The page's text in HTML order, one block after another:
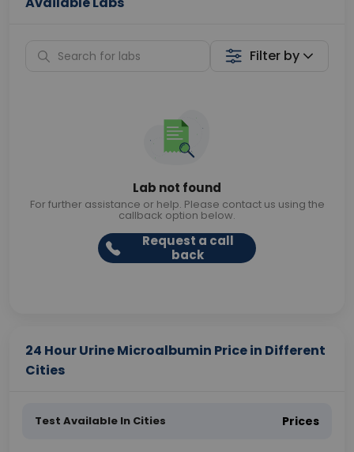
Filter by
Lab not found
For further assistance or help. Please contact us using the
callback option below.
Request a call
back
24 Hour Urine Microalbumin Price in Different
Cities
Test Available In Cities Prices